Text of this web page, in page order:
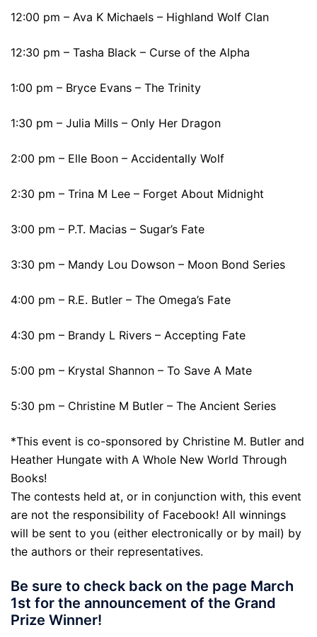
12:00 pm – Ava K Michaels – Highland Wolf Clan
12:30 pm – Tasha Black – Curse of the Alpha
1:00 pm – Bryce Evans – The Trinity
1:30 pm – Julia Mills – Only Her Dragon
2:00 pm – Elle Boon – Accidentally Wolf
2:30 pm – Trina M Lee – Forget About Midnight
3:00 pm – P.T. Macias – Sugar’s Fate
3:30 pm – Mandy Lou Dowson – Moon Bond Series
4:00 pm – R.E. Butler – The Omega’s Fate
4:30 pm – Brandy L Rivers – Accepting Fate
5:00 pm – Krystal Shannon – To Save A Mate
5:30 pm – Christine M Butler – The Ancient Series
*This event is co-sponsored by Christine M. Butler and
Heather Hungate with A Whole New World Through
Books!
The contests held at, or in conjunction with, this event
are not the responsibility of Facebook! All winnings
will be sent to you (either electronically or by mail) by
the authors or their representatives.
Be sure to check back on the page March
1st for the announcement of the Grand
Prize Winner!